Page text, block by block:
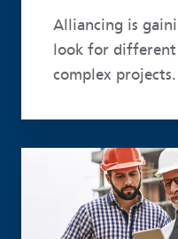
Alliancing is
look for
complex projects.
Read more